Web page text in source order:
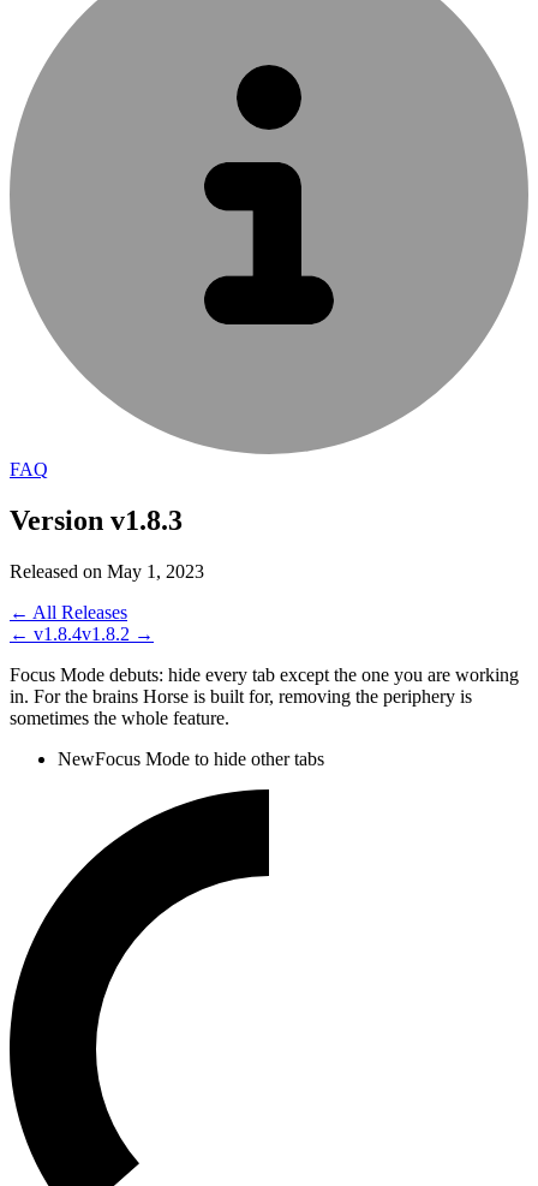
FAQ
Version v1.8.3
Released on May 1, 2023
← All Releases
← v1.8.4v1.8.2 →
Focus Mode debuts: hide every tab except the one you are working
in. For the brains Horse is built for, removing the periphery is
sometimes the whole feature.
NewFocus Mode to hide other tabs